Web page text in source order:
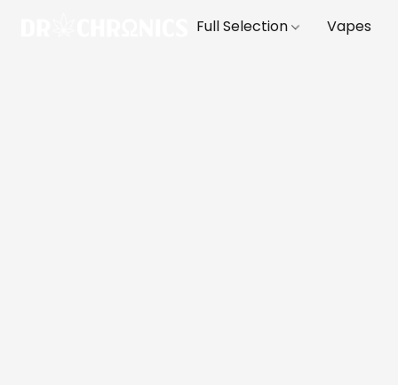
Full Selection Vapes